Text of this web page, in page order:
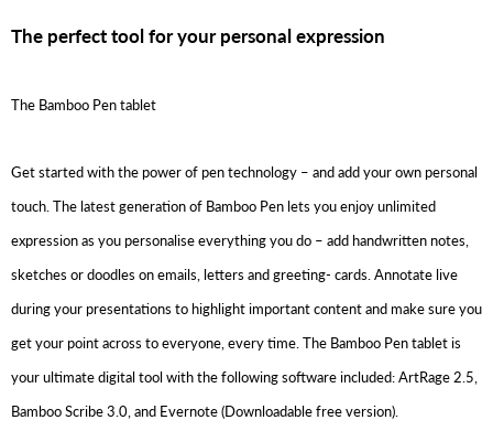
The perfect tool for your personal expression
The Bamboo Pen tablet
Get started with the power of pen technology – and add your own personal
touch. The latest generation of Bamboo Pen lets you enjoy unlimited
expression as you personalise everything you do – add handwritten notes,
sketches or doodles on emails, letters and greeting- cards. Annotate live
during your presentations to highlight important content and make sure you
get your point across to everyone, every time. The Bamboo Pen tablet is
your ultimate digital tool with the following software included: ArtRage 2.5,
Bamboo Scribe 3.0, and Evernote (Downloadable free version).